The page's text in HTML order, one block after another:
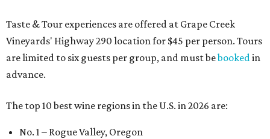
Taste & Tour experiences are offered at Grape Creek
Vineyards' Highway 290 location for $45 per person. Tours
are limited to six guests per group, and must bebookedin
advance.
The top 10 best wine regions in the U.S. in 2026 are:
No. 1 – Rogue Valley, Oregon